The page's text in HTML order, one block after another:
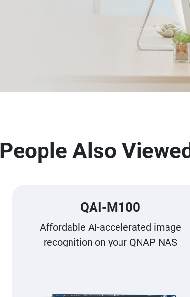
People Also Viewed
QAI-M100
Affordable AI-accelerated image
recognition on your QNAP NAS